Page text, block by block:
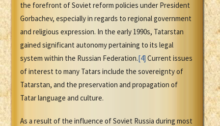
the forefront of Soviet reform policies under President
Gorbachev, especially in regards to regional government
and religious expression. In the early 1990s, Tatarstan
gained significant autonomy pertaining to its legal
system within the Russian Federation.[4] Current issues
of interest to many Tatars include the sovereignty of
Tatarstan, and the preservation and propagation of
Tatar language and culture.
As a result of the influence of Soviet Russia during most